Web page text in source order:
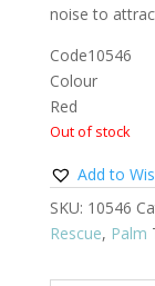
noise to
Code10546
Colour
Red
Out of stock
Add to
SKU: 10546
Rescue, Palm